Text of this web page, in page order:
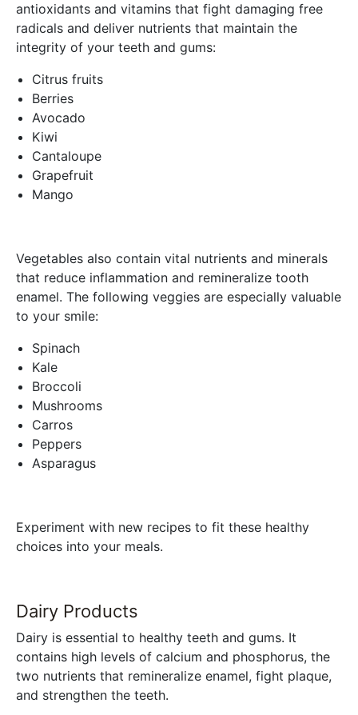
antioxidants and vitamins that fight damaging free
radicals and deliver nutrients that maintain the
integrity of your teeth and gums:
Citrus fruits
Berries
Avocado
Kiwi
Cantaloupe
Grapefruit
Mango
Vegetables also contain vital nutrients and minerals
that reduce inflammation and remineralize tooth
enamel. The following veggies are especially valuable
to your smile:
Spinach
Kale
Broccoli
Mushrooms
Carros
Peppers
Asparagus
Experiment with new recipes to fit these healthy
choices into your meals.
Dairy Products
Dairy is essential to healthy teeth and gums. It
contains high levels of calcium and phosphorus, the
two nutrients that remineralize enamel, fight plaque,
and strengthen the teeth.